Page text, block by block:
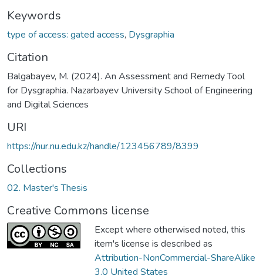
Keywords
type of access: gated access, Dysgraphia
Citation
Balgabayev, M. (2024). An Assessment and Remedy Tool
for Dysgraphia. Nazarbayev University School of Engineering
and Digital Sciences
URI
https://nur.nu.edu.kz/handle/123456789/8399
Collections
02. Master's Thesis
Creative Commons license
Except where otherwised noted, this
item's license is described as
Attribution-NonCommercial-ShareAlike
3.0 United States